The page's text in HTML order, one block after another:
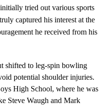
tried out various sports
captured his interest at the
he received from his
shifted to leg-spin bowling
potential shoulder injuries.
High School, where he was
Steve Waugh and Mark